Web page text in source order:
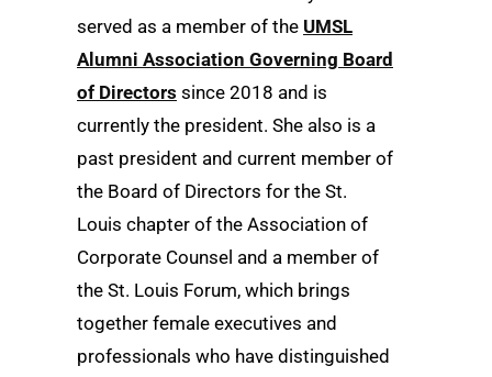
served as a member of the UMSL
Alumni Association Governing Board
of Directors since 2018 and is
currently the president. She also is a
past president and current member of
the Board of Directors for the St.
Louis chapter of the Association of
Corporate Counsel and a member of
the St. Louis Forum, which brings
together female executives and
professionals who have distinguished